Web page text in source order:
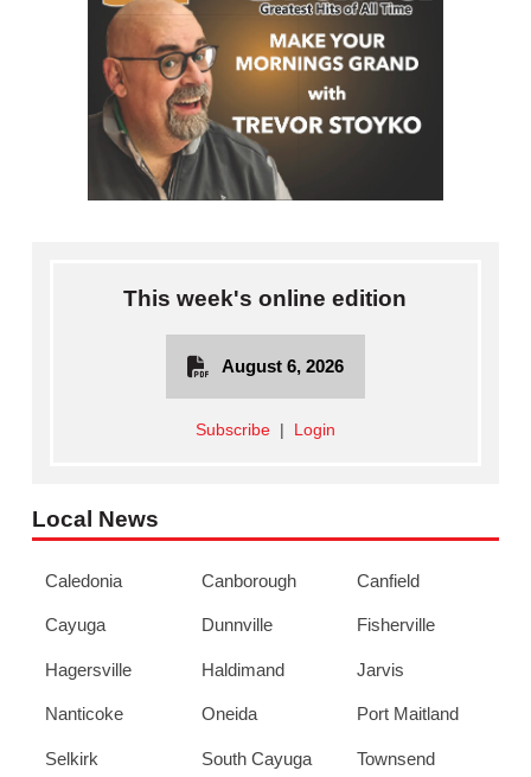
This week's online edition
August 6, 2026
Subscribe| Login
Local News
Caledonia Canborough Canfield
Cayuga Dunnville Fisherville
Hagersville Haldimand Jarvis
Nanticoke Oneida Port Maitland
Selkirk South Cayuga Townsend